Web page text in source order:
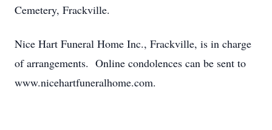
Cemetery, Frackville.
Nice Hart Funeral Home Inc., Frackville, is in charge
of arrangements. Online condolences can be sent to
www.nicehartfuneralhome.com.